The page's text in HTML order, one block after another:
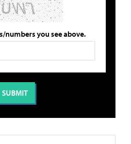
numbers you see above.